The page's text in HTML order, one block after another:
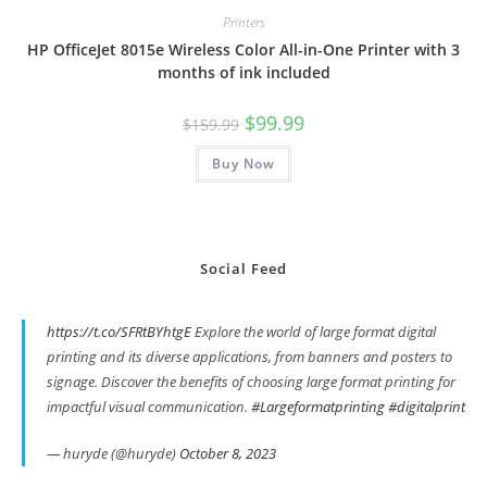
Printers
HP OfficeJet 8015e Wireless Color All-in-One Printer with 3
months of ink included
$159.99 Original
price
was:
$159.99.
$99.99Current
Buy Now
Social Feed
https://t.co/SFRtBYhtgEExplore the world of large format digital
printing and its diverse applications, from banners and posters to
signage. Discover the benefits of choosing large format printing for
impactful visual communication. #Largeformatprinting#digitalprint
— huryde (@huryde) October 8, 2023